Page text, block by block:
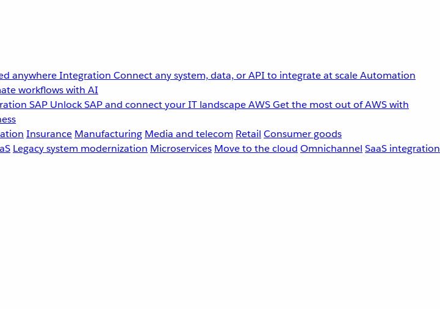
anywhereIntegration Connect any system, data, or API to integrate at scaleAutomation
workflows with AI
SAP Unlock SAP and connect your IT landscapeAWSGet the most out of AWS with
Insurance Manufacturing Media and telecom Retail Consumer goods
Legacy system modernization Microservices Move to the cloud Omnichannel SaaS integration